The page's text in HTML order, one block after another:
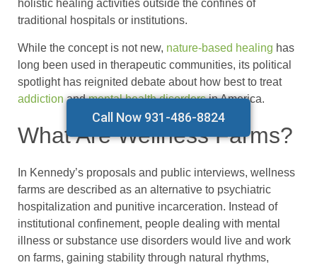
Call Now 931-486-8824
holistic healing activities outside the confines of
traditional hospitals or institutions.
While the concept is not new, nature-based healing has
long been used in therapeutic communities, its political
spotlight has reignited debate about how best to treat
addictionandmental health disordersin America.
What Are Wellness Farms?
In Kennedy’s proposals and public interviews, wellness
farms are described as an alternative to psychiatric
hospitalization and punitive incarceration. Instead of
institutional confinement, people dealing with mental
illness or substance use disorders would live and work
on farms, gaining stability through natural rhythms,